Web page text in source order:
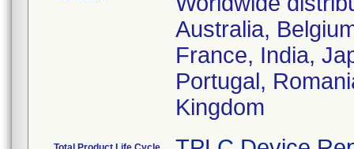
Australia,
France, India,
Portugal,
Kingdom